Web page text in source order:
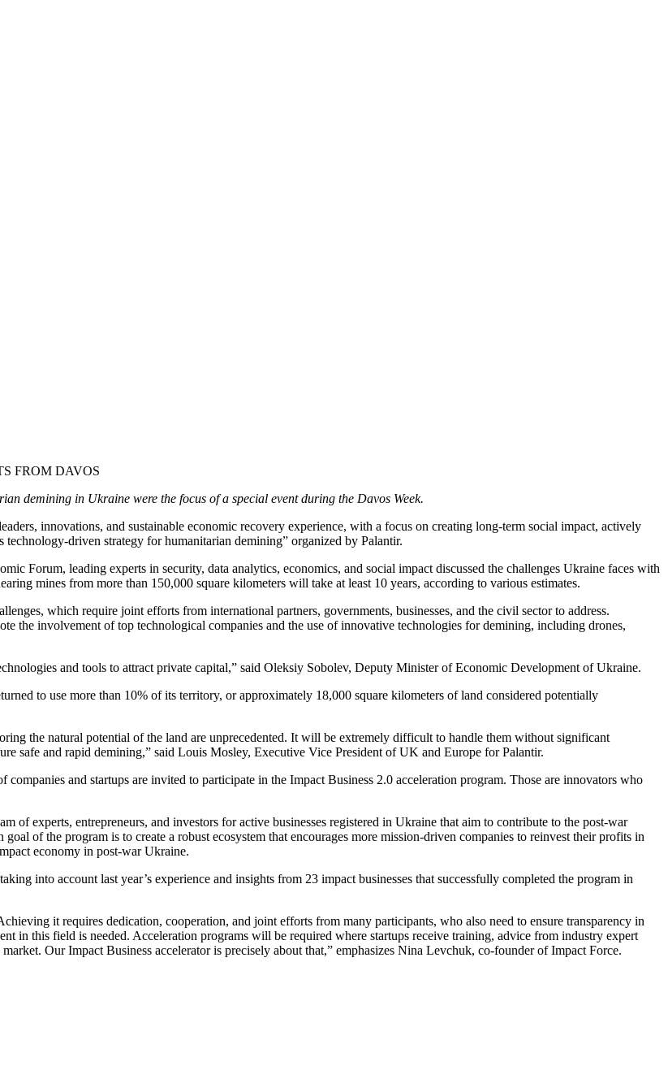
FROM DAVOS
demining in Ukraine were the focus of a special event during the Davos Week.
innovations, and sustainable economic recovery experience, with a focus on creating long-term social impact, actively
driven strategy for humanitarian demining” organized by Palantir.
Forum, leading experts in security, data analytics, economics, and social impact discussed the challenges Ukraine faces with
mines from more than 150,000 square kilometers will take at least 10 years, according to various estimates.
which require joint efforts from international partners, governments, businesses, and the civil sector to address.
the involvement of top technological companies and the use of innovative technologies for demining, including drones,
and tools to attract private capital,” said Oleksiy Sobolev, Deputy Minister of Economic Development of Ukraine.
to use more than 10% of its territory, or approximately 18,000 square kilometers of land considered potentially
the natural potential of the land are unprecedented. It will be extremely difficult to handle them without significant
safe and rapid demining,” said Louis Mosley, Executive Vice President of UK and Europe for Palantir.
companies and startups are invited to participate in the Impact Business 2.0 acceleration program. Those are innovators who
of experts, entrepreneurs, and investors for active businesses registered in Ukraine that aim to contribute to the post-war
of the program is to create a robust ecosystem that encourages more mission-driven companies to reinvest their profits in
economy in post-war Ukraine.
into account last year’s experience and insights from 23 impact businesses that successfully completed the program in
it requires dedication, cooperation, and joint efforts from many participants, who also need to ensure transparency in
in this field is needed. Acceleration programs will be required where startups receive training, advice from industry expert
Our Impact Business accelerator is precisely about that,” emphasizes Nina Levchuk, co-founder of Impact Force.